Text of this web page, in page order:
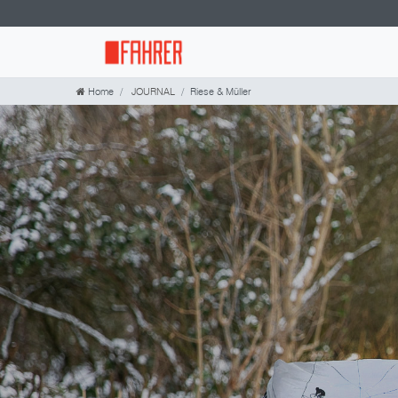
Home JOURNAL Riese & Müller